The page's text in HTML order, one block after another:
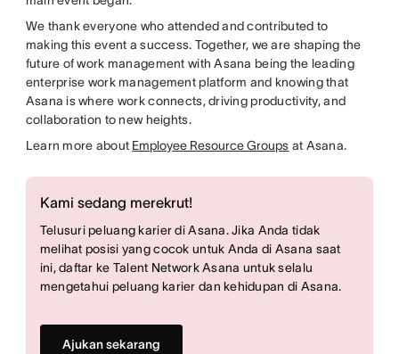
We thank everyone who attended and contributed to
making this event a success. Together, we are shaping the
future of work management with Asana being the leading
enterprise work management platform and knowing that
Asana is where work connects, driving productivity, and
collaboration to new heights.
Learn more about Employee Resource Groups at Asana.
Kami sedang merekrut!
Telusuri peluang karier di Asana. Jika Anda tidak
melihat posisi yang cocok untuk Anda di Asana saat
ini, daftar ke Talent Network Asana untuk selalu
mengetahui peluang karier dan kehidupan di Asana.
Ajukan sekarang